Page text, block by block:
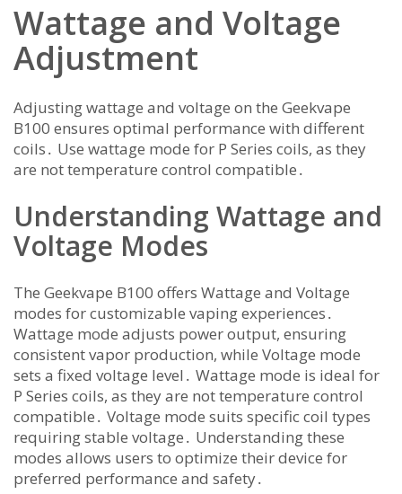
Wattage and Voltage
Adjustment
Adjusting wattage and voltage on the Geekvape
B100 ensures optimal performance with different
coils․ Use wattage mode for P Series coils, as they
are not temperature control compatible․
Understanding Wattage and
Voltage Modes
The Geekvape B100 offers Wattage and Voltage
modes for customizable vaping experiences․
Wattage mode adjusts power output, ensuring
consistent vapor production, while Voltage mode
sets a fixed voltage level․ Wattage mode is ideal for
P Series coils, as they are not temperature control
compatible․ Voltage mode suits specific coil types
requiring stable voltage․ Understanding these
modes allows users to optimize their device for
preferred performance and safety․